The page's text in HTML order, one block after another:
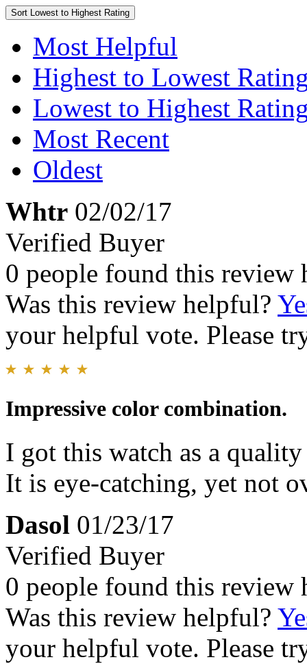
Sort Lowest to Highest Rating
Most Helpful
Highest to Lowest
Lowest to Highest
Most Recent
Oldest
Whtr 02/02/17
Verified Buyer
0 people found this review
Was this review helpful?
your helpful vote. Please
Impressive color combination.
I got this watch as a
It is eye-catching, yet not
Dasol 01/23/17
Verified Buyer
0 people found this review
Was this review helpful?
your helpful vote. Please